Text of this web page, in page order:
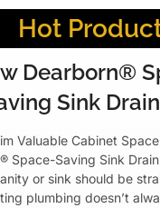
Hot
Dearborn®
Sink
Valuable Cabinet
Space-Saving Sink
or sink should be
plumbing doesn’t